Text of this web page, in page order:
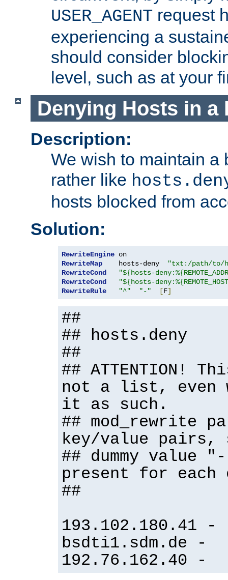
USER_AGENT request
experiencing a
should consider
level, such as at your
Denying Hosts in a
Description:
We wish to maintain a
rather like
hosts blocked from
Solution:
RewriteEngine
RewriteMap
    hosts-deny
"txt:/path/to/
RewriteCond
"${hosts-
RewriteCond
"${hosts-
RewriteRule
"^" "-" [F]
##
## hosts.deny
##
## ATTENTION!
not a list, even
it as such.
## mod_rewrite
key/value
## dummy value
present for each
##
193.102.180.41 -
bsdti1.sdm.de -
192.76.162.40 -